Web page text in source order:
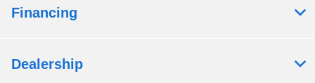
Financing
Dealership